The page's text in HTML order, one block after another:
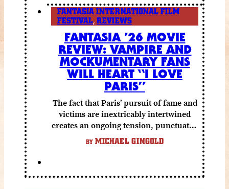
FANTASIA INTERNATIONAL FILM
FESTIVAL, REVIEWS
FANTASIA ’26 MOVIE
REVIEW: VAMPIRE AND
MOCKUMENTARY FANS
WILL HEART “I LOVE
PARIS”
The fact that Paris’ pursuit of fame and
victims are inextricably intertwined
creates an ongoing tension, punctuated
by grisly shocks and a number of very
funny moments.
BY MICHAEL GINGOLD